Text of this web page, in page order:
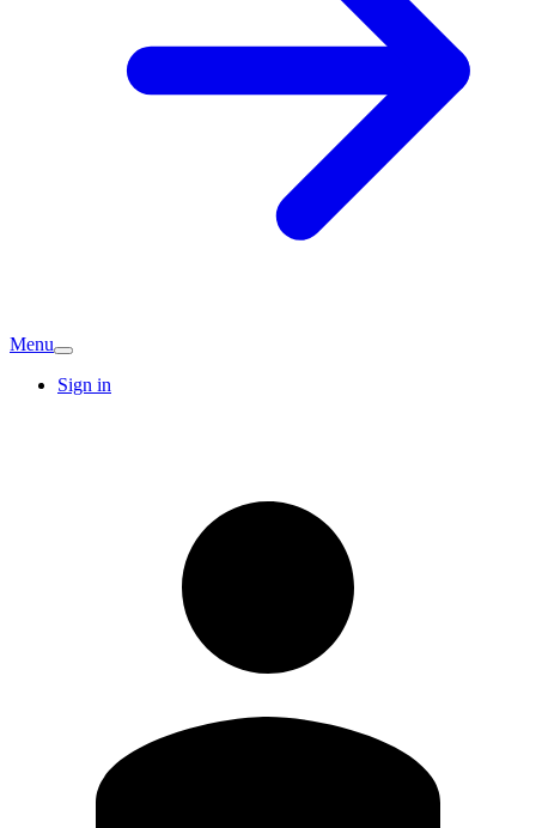
Menu
Sign in